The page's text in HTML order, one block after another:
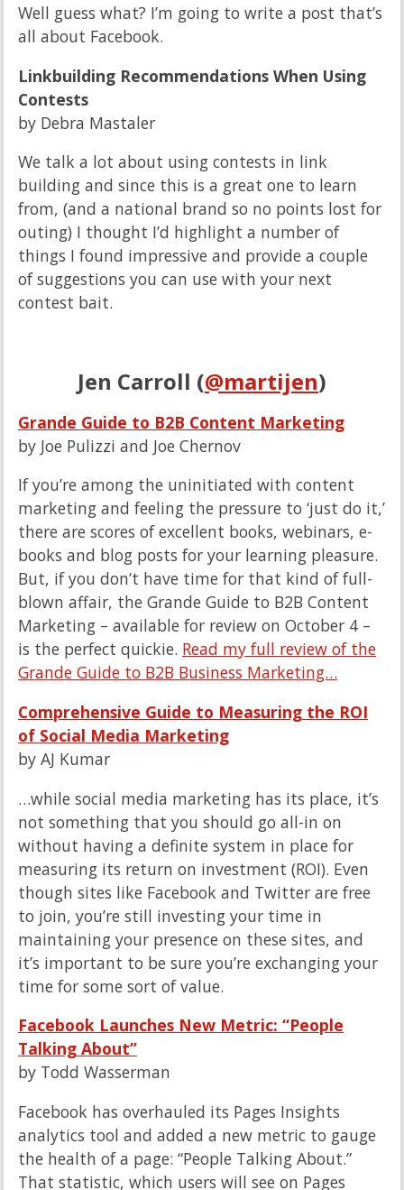
Well guess what? I’m going to write a post that’s
all about Facebook.
Linkbuilding Recommendations When Using
Contests
by Debra Mastaler
We talk a lot about using contests in link
building and since this is a great one to learn
from, (and a national brand so no points lost for
outing) I thought I’d highlight a number of
things I found impressive and provide a couple
of suggestions you can use with your next
contest bait.
Jen Carroll (@martijen)
Grande Guide to B2B Content Marketing
by Joe Pulizzi and Joe Chernov
If you’re among the uninitiated with content
marketing and feeling the pressure to ‘just do it,’
there are scores of excellent books, webinars, e-
books and blog posts for your learning pleasure.
But, if you don’t have time for that kind of full-
blown affair, the Grande Guide to B2B Content
Marketing – available for review on October 4 –
is the perfect quickie. Read my full review of the
Grande Guide to B2B Business Marketing…
Comprehensive Guide to Measuring the ROI
of Social Media Marketing
by AJ Kumar
…while social media marketing has its place, it’s
not something that you should go all-in on
without having a definite system in place for
measuring its return on investment (ROI). Even
though sites like Facebook and Twitter are free
to join, you’re still investing your time in
maintaining your presence on these sites, and
it’s important to be sure you’re exchanging your
time for some sort of value.
Facebook Launches New Metric: “People
Talking About”
by Todd Wasserman
Facebook has overhauled its Pages Insights
analytics tool and added a new metric to gauge
the health of a page: “People Talking About.”
That statistic, which users will see on Pages